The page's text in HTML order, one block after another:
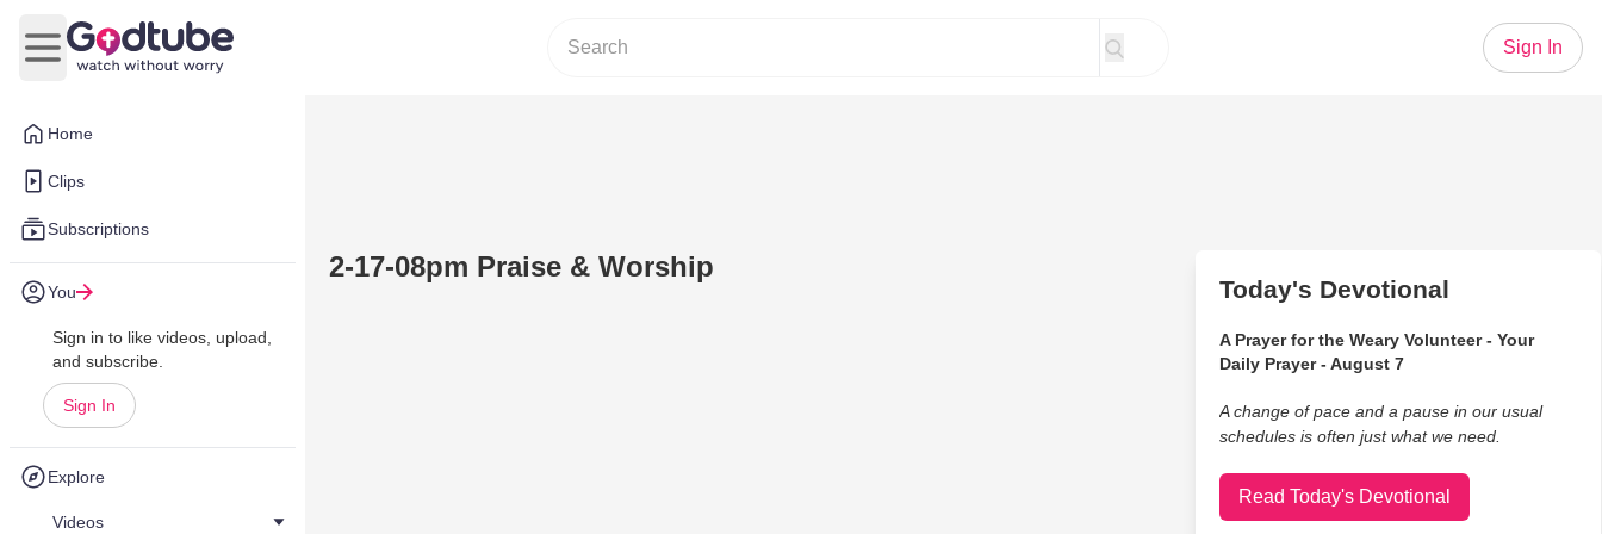
Home
Clips
Subscriptions
You
Sign in to like videos, upload,
and subscribe.
Sign In
Explore
Videos
Open main menu
Sign In
2-17-08pm Praise & Worship
Today's Devotional
A Prayer for the Weary Volunteer - Your
Daily Prayer - August 7
A change of pace and a pause in our usual
schedules is often just what we need.
Read Today's Devotional